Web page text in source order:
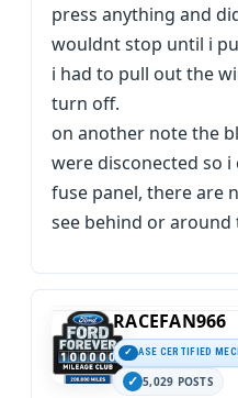
press anything and
wouldnt stop until i
i had to pull out the
turn off.
on another note the
were disconected so
fuse panel, there are
see behind or around
RACEFAN966
ASE CERTIFIED
5,029 POSTS